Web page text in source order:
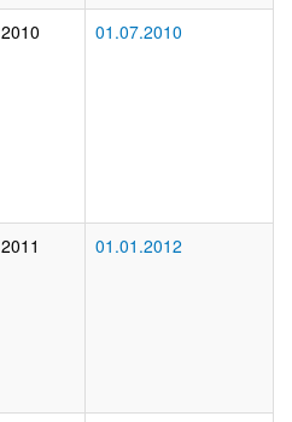
2010 01.07.2010
2011 01.01.2012